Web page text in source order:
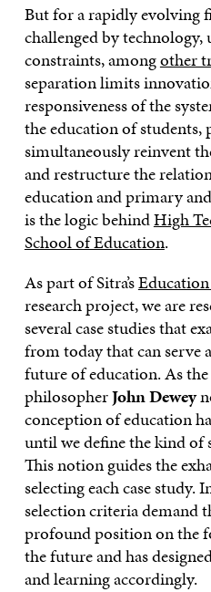
But for a rapidly evolving
challenged by
constraints, amongother
separation limits
responsiveness of the
the education of students,
simultaneously reinvent
and restructure the
education and primary
is the logic behindHigh
School of Education.
As part of Sitra’s
research project, we are
several case studies that
from today that can serve
future of education. As
philosopherJohn Dewey
conception of education
until we define the kind of
This notion guides the
selecting each case study.
selection criteria demand
profound position on the
the future and has
and learning accordingly.